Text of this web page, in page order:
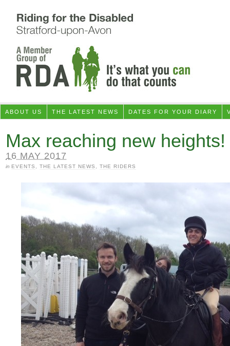
ABOUT US THE LATEST NEWS DATES FOR YOUR DIARY
Max reaching new heights!
16 MAY 2017
in EVENTS THE LATEST NEWS THE RIDERS